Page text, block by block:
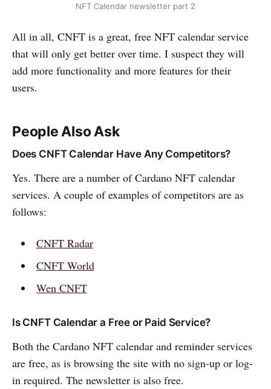
NFT Calendar newsletter part 2
All in all, CNFT is a great, free NFT calendar service
that will only get better over time. I suspect they will
add more functionality and more features for their
users.
People Also Ask
Does CNFT Calendar Have Any Competitors?
Yes. There are a number of Cardano NFT calendar
services. A couple of examples of competitors are as
follows:
CNFT Radar
CNFT World
Wen CNFT
Is CNFT Calendar a Free or Paid Service?
Both the Cardano NFT calendar and reminder services
are free, as is browsing the site with no sign-up or log-
in required. The newsletter is also free.